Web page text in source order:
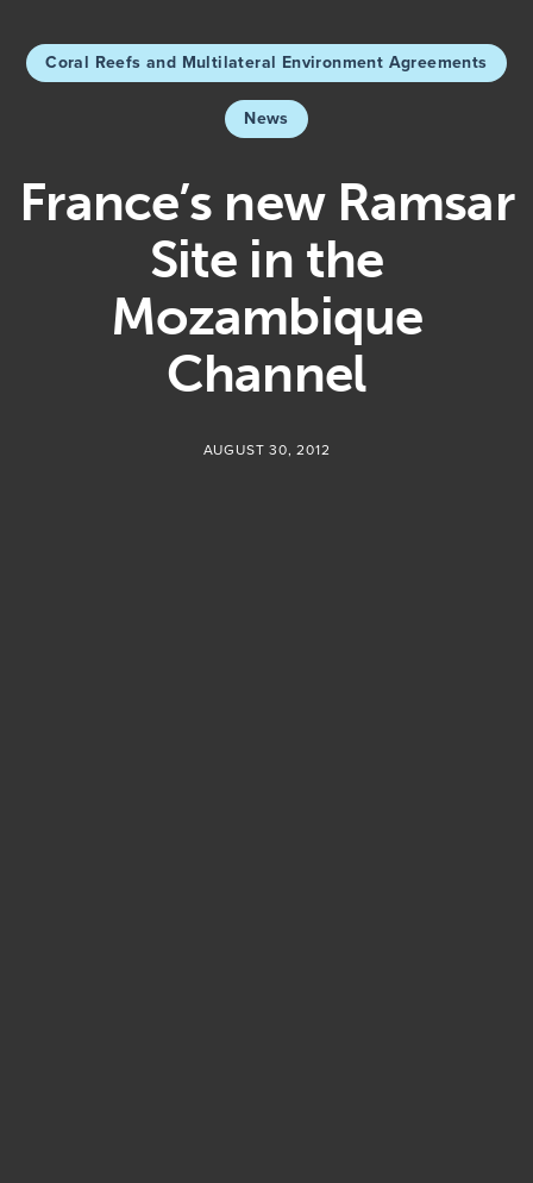
Coral Reefs and Multilateral Environment Agreements
News
France’s new Ramsar
Site in the
Mozambique
Channel
AUGUST 30, 2012